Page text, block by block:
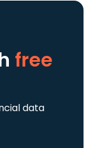
free
data